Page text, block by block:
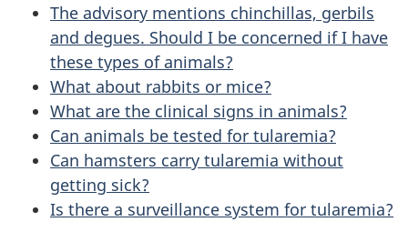
The advisory mentions chinchillas, gerbils
and degues. Should I be concerned if I have
these types of animals?
What about rabbits or mice?
What are the clinical signs in animals?
Can animals be tested for tularemia?
Can hamsters carry tularemia without
getting sick?
Is there a surveillance system for tularemia?